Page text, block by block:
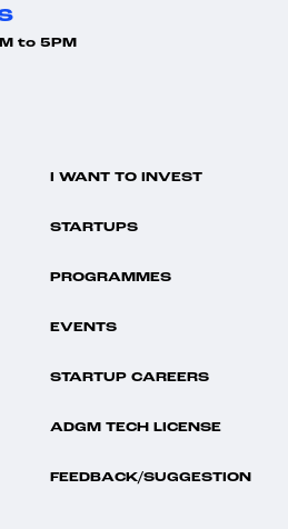
to 5PM
I WANT TO INVEST
STARTUPS
PROGRAMMES
EVENTS
STARTUP CAREERS
ADGM TECH LICENSE
FEEDBACK/SUGGESTION